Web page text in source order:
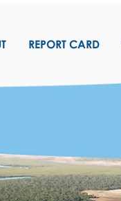
REPORT CARD